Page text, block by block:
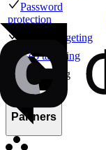
Password
protection
Device targeting
Geo targeting
A/B testing
Partners